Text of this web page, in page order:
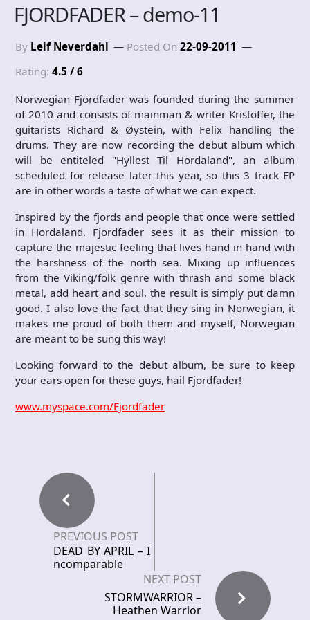
FJORDFADER – demo-11
By Leif Neverdahl Posted On 22-09-2011
Rating: 4.5 / 6
Norwegian Fjordfader was founded during the summer
of 2010 and consists of mainman & writer Kristoffer, the
guitarists Richard & Øystein, with Felix handling the
drums. They are now recording the debut album which
will be entiteled "Hyllest Til Hordaland", an album
scheduled for release later this year, so this 3 track EP
are in other words a taste of what we can expect.
Inspired by the fjords and people that once were settled
in Hordaland, Fjordfader sees it as their mission to
capture the majestic feeling that lives hand in hand with
the harshness of the north sea. Mixing up influences
from the Viking/folk genre with thrash and some black
metal, add heart and soul, the result is simply put damn
good. I also love the fact that they sing in Norwegian, it
makes me proud of both them and myself, Norwegian
are meant to be sung this way!
Looking forward to the debut album, be sure to keep
your ears open for these guys, hail Fjordfader!
www.myspace.com/Fjordfader
PREVIOUS POST
DEAD BY APRIL – I
ncomparable
NEXT POST
STORMWARRIOR –
Heathen Warrior